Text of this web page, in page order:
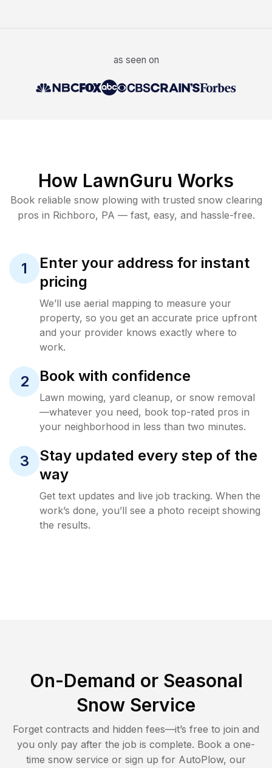
as seen on
How LawnGuru Works
Book reliable snow plowing with trusted snow clearing
pros in Richboro, PA — fast, easy, and hassle-free.
1
Enter your address for instant
pricing
We’ll use aerial mapping to measure your
property, so you get an accurate price upfront
and your provider knows exactly where to
work.
2 Book with confidence
Lawn mowing, yard cleanup, or snow removal
—whatever you need, book top-rated pros in
your neighborhood in less than two minutes.
3
Stay updated every step of the
way
Get text updates and live job tracking. When the
work’s done, you’ll see a photo receipt showing
the results.
On-Demand or Seasonal
Snow Service
Forget contracts and hidden fees—it’s free to join and
you only pay after the job is complete. Book a one-
time snow service or sign up for AutoPlow, our